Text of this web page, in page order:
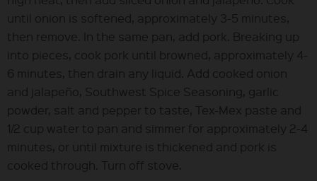
until onion is softened, approximately 3-5 minutes,
then remove. In the same pan, add pork. Breaking up
into pieces, cook pork until browned, approximately 4-
6 minutes, then drain any liquid. Add cooked onion
and jalapeño, Southwest Spice Seasoning, garlic
powder, salt and pepper to taste, Tex-Mex paste and
1/2 cup water to pan and simmer for approximately 2-4
minutes, or until mixture is thickened and pork is
cooked through. Turn off stove.